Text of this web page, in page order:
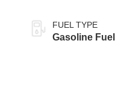
FUEL TYPE
Gasoline Fuel